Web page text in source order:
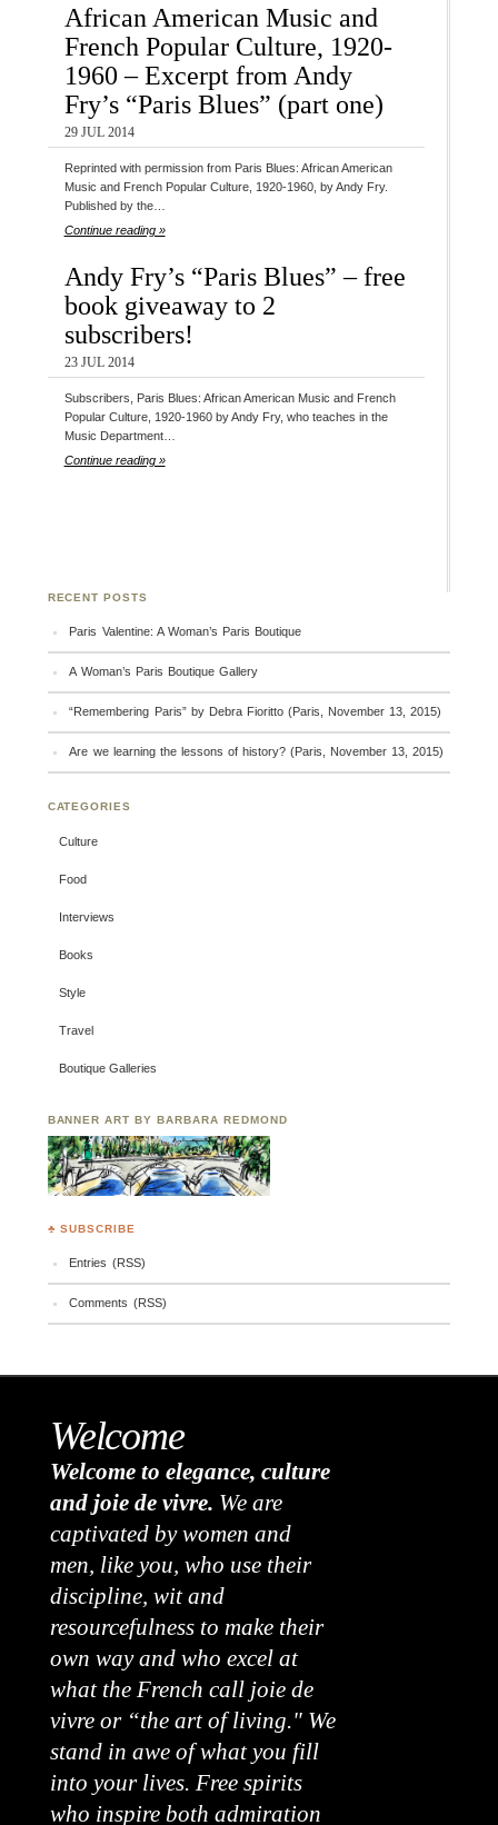
African American Music and
French Popular Culture, 1920-
1960 – Excerpt from Andy
Fry’s “Paris Blues” (part one)
29 JUL 2014
Reprinted with permission from Paris Blues: African American
Music and French Popular Culture, 1920-1960, by Andy Fry.
Published by the…
Continue reading »
Andy Fry’s “Paris Blues” – free
book giveaway to 2
subscribers!
23 JUL 2014
Subscribers, Paris Blues: African American Music and French
Popular Culture, 1920-1960 by Andy Fry, who teaches in the
Music Department…
Continue reading »
RECENT POSTS
Paris Valentine: A Woman’s Paris Boutique
A Woman’s Paris Boutique Gallery
“Remembering Paris” by Debra Fioritto (Paris, November 13, 2015)
Are we learning the lessons of history? (Paris, November 13, 2015)
CATEGORIES
Culture
Food
Interviews
Books
Style
Travel
Boutique Galleries
BANNER ART BY BARBARA REDMOND
♣ SUBSCRIBE
Entries (RSS)
Comments (RSS)
Welcome
Welcome to elegance, culture
and joie de vivre. We are
captivated by women and
men, like you, who use their
discipline, wit and
resourcefulness to make their
own way and who excel at
what the French call joie de
vivre or “the art of living." We
stand in awe of what you fill
into your lives. Free spirits
who inspire both admiration